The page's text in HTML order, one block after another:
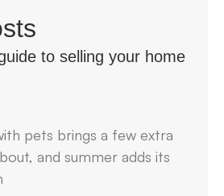
to selling your home
pets brings a few extra
and summer adds its